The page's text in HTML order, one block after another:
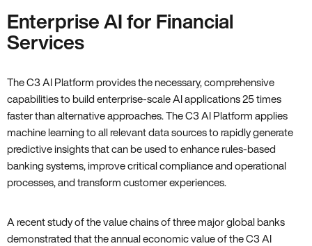
Enterprise AI for Financial
Services
The C3 AI Platform provides the necessary, comprehensive
capabilities to build enterprise-scale AI applications 25 times
faster than alternative approaches. The C3 AI Platform applies
machine learning to all relevant data sources to rapidly generate
predictive insights that can be used to enhance rules-based
banking systems, improve critical compliance and operational
processes, and transform customer experiences.
A recent study of the value chains of three major global banks
demonstrated that the annual economic value of the C3 AI